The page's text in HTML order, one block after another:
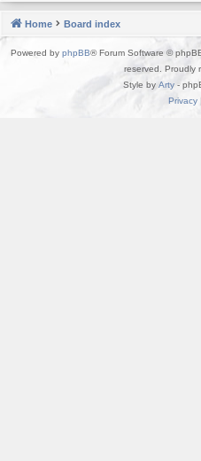
Home Board index
Powered by phpBB® Forum Software ©
reserved. Proudly
Style by Arty -
Privacy|